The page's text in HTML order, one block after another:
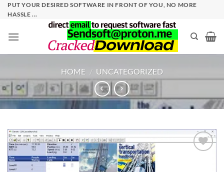
SkipPUT YOUR DESIRED SOFTWARE IN FRONT OF YOU, NO MORE
HASSLE ...
HOME / UNCATEGORIZED